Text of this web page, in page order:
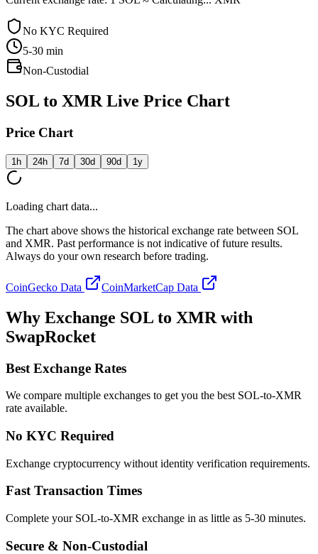
No KYC Required
5-30 min
Non-Custodial
SOL to XMR Live Price Chart
Price Chart
1h 24h 7d 30d 90d 1y
Loading chart data...
The chart above shows the historical exchange rate between SOL
and XMR. Past performance is not indicative of future results.
Always do your own research before trading.
CoinGecko Data CoinMarketCap Data
Why Exchange SOL to XMR with
SwapRocket
Best Exchange Rates
We compare multiple exchanges to get you the best SOL-to-XMR
rate available.
No KYC Required
Exchange cryptocurrency without identity verification requirements.
Fast Transaction Times
Complete your SOL-to-XMR exchange in as little as 5-30 minutes.
Secure & Non-Custodial